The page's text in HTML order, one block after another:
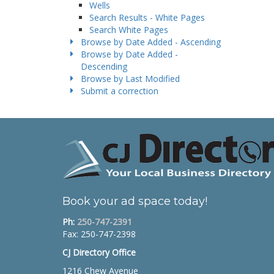
Wells
Search Results - White Pages
Search White Pages
Browse by Date Added - Ascending
Browse by Date Added -
Descending
Browse by Last Modified
Submit a correction
Book your ad space today!
Ph: 250-747-2391
Fax: 250-747-2398
CJ Directory Office
1216 Chew Avenue